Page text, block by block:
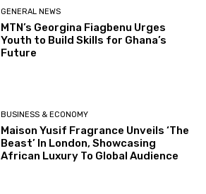
GENERAL NEWS
MTN’s Georgina Fiagbenu Urges
Youth to Build Skills for Ghana’s
Future
BUSINESS & ECONOMY
Maison Yusif Fragrance Unveils ‘The
Beast’ In London, Showcasing
African Luxury To Global Audience